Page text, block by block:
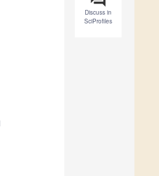
Discuss in
SciProfiles